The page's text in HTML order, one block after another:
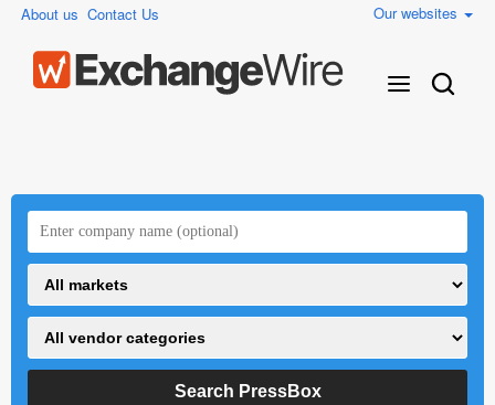
About us Contact Us Our websites